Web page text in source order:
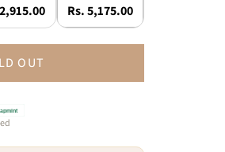
Rs. 5,175.00
OUT